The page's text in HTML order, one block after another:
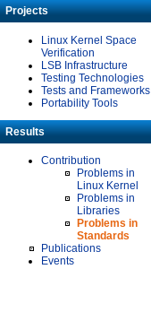
Projects
Linux Kernel Space
Verification
LSB Infrastructure
Testing Technologies
Tests and Frameworks
Portability Tools
Results
Contribution
Problems in
Linux Kernel
Problems in
Libraries
Problems in
Standards
Publications
Events